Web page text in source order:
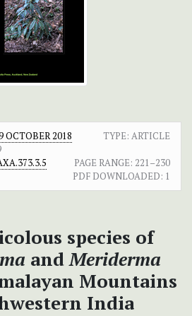
OCTOBER 2018
TYPE: ARTICLE
PAGE RANGE: 221–230
PDF DOWNLOADED: 1
species of
andMeriderma
Mountains
India